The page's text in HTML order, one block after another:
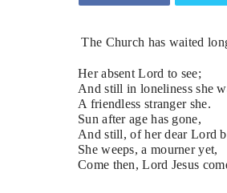
The Church has waited
Her absent Lord to see;
And still in loneliness she
A friendless stranger she.
Sun after age has gone,
And still, of her dear Lord
She weeps, a mourner yet,
Come then, Lord Jesus